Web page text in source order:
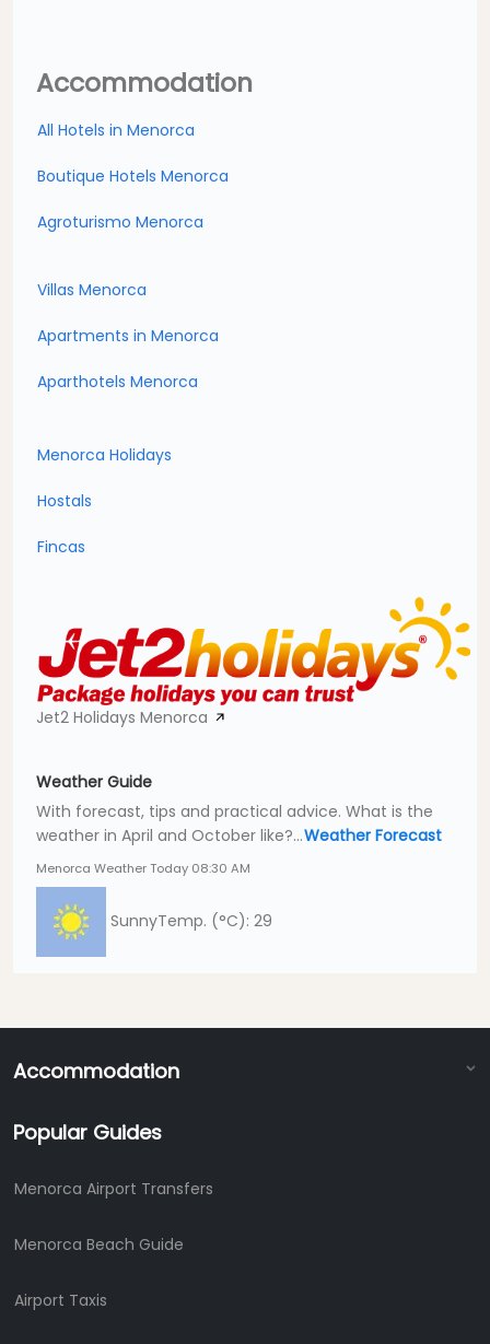
Accommodation
All Hotels in Menorca
Boutique Hotels Menorca
Agroturismo Menorca
Villas Menorca
Apartments in Menorca
Aparthotels Menorca
Menorca Holidays
Hostals
Fincas
Jet2 Holidays Menorca
Weather Guide
With forecast, tips and practical advice. What is the
weather in April and October like?...Weather Forecast
Menorca Weather Today 08:30 AM
SunnyTemp. (°C): 29
Accommodation
Popular Guides
Menorca Airport Transfers
Menorca Beach Guide
Airport Taxis